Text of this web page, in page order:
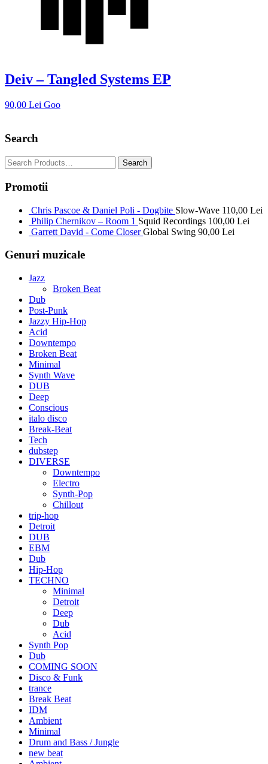
Deiv – Tangled Systems EP
90,00 Lei Goo
Search
Promotii
Chris Pascoe & Daniel Poli - Dogbite Slow-Wave 110,00 Lei
Philip Chernikov – Room 1 Squid Recordings 100,00 Lei
Garrett David - Come Closer Global Swing 90,00 Lei
Genuri muzicale
Jazz
Broken Beat
Dub
Post-Punk
Jazzy Hip-Hop
Acid
Downtempo
Broken Beat
Minimal
Synth Wave
DUB
Deep
Conscious
italo disco
Break-Beat
Tech
dubstep
DIVERSE
Downtempo
Electro
Synth-Pop
Chillout
trip-hop
Detroit
DUB
EBM
Dub
Hip-Hop
TECHNO
Minimal
Detroit
Deep
Dub
Acid
Synth Pop
Dub
COMING SOON
Disco & Funk
trance
Break Beat
IDM
Ambient
Minimal
Drum and Bass / Jungle
new beat